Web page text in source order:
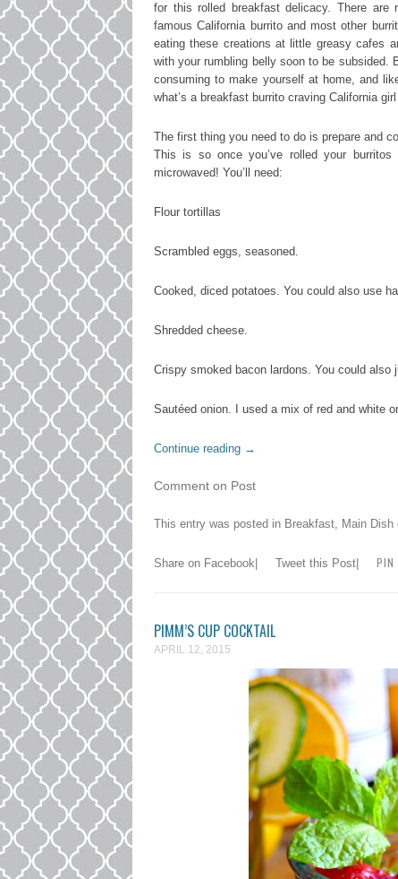
for this rolled breakfast delicacy. There are
famous California burrito and most other
eating these creations at little greasy cafes
with your rumbling belly soon to be subsided.
consuming to make yourself at home, and
what’s a breakfast burrito craving California
The first thing you need to do is prepare and
This is so once you’ve rolled your
microwaved! You’ll need:
Flour tortillas
Scrambled eggs, seasoned.
Cooked, diced potatoes. You could also use
Shredded cheese.
Crispy smoked bacon lardons. You could
Sautéed onion. I used a mix of red and white
Continue reading →
Comment on Post
This entry was posted in Breakfast, Main Dish
Share on Facebook Tweet this Post PIN
PIMM’S CUP COCKTAIL
APRIL 12, 2015